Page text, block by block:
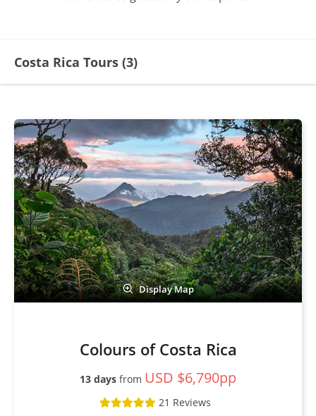
Costa Rica Tours (3)
Display Map
Colours of Costa Rica
13 days from USD $6,790pp
21 Reviews